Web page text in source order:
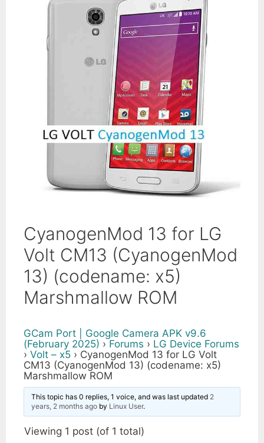
CyanogenMod 13 for LG
Volt CM13 (CyanogenMod
13) (codename: x5)
Marshmallow ROM
GCam Port | Google Camera APK v9.6
(February 2025) › Forums › LG Device Forums
› Volt – x5 › CyanogenMod 13 for LG Volt
CM13 (CyanogenMod 13) (codename: x5)
Marshmallow ROM
This topic has 0 replies, 1 voice, and was last updated 2
years, 2 months ago by Linux User.
Viewing 1 post (of 1 total)